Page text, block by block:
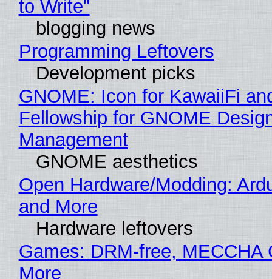
to Write"
blogging news
Programming Leftovers
Development picks
GNOME: Icon for KawaiiFi
Fellowship for GNOME
Management
GNOME aesthetics
Open Hardware/Modding:
and More
Hardware leftovers
Games: DRM-free, MECCHA
More